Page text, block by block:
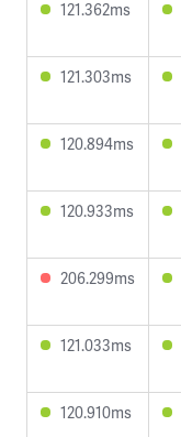
121.362ms
121.303ms
120.894ms
120.933ms
206.299ms
121.033ms
120.910ms